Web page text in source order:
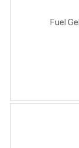
Fuel